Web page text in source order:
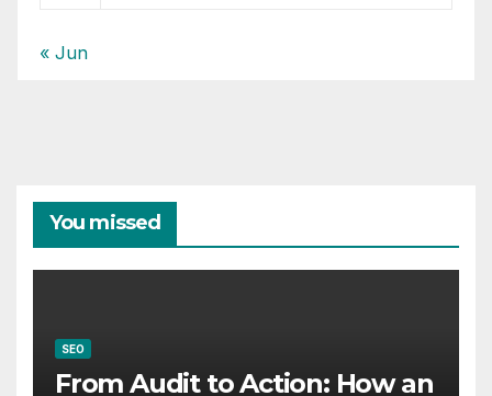
« Jun
You missed
SEO
From Audit to Action: How an